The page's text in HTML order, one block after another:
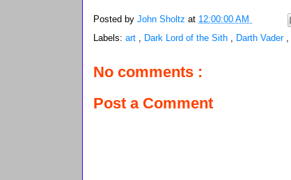
Posted by John Sholtz at 12:00:00 AM
Labels: art Dark Lord of the Sith Darth Vader
No comments :
Post a Comment